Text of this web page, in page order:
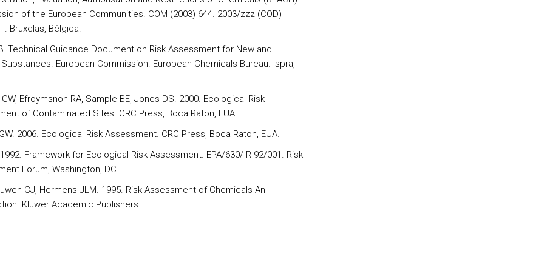
of the European Communities. COM (2003) 644. 2003/zzz (COD)
Bruxelas, Bélgica.
Technical Guidance Document on Risk Assessment for New and
Substances. European Commission. European Chemicals Bureau. Ispra,
Efroymsnon RA, Sample BE, Jones DS. 2000. Ecological Risk
of Contaminated Sites. CRC Press, Boca Raton, EUA.
2006. Ecological Risk Assessment. CRC Press, Boca Raton, EUA.
1992. Framework for Ecological Risk Assessment. EPA/630/ R-92/001. Risk
Forum, Washington, DC.
CJ, Hermens JLM. 1995. Risk Assessment of Chemicals-An
Kluwer Academic Publishers.